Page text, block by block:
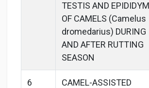
TESTIS AND
OF CAMELS (Camelus
dromedarius) DURING
AND AFTER RUTTING
SEASON
6
CAMEL-ASSISTED